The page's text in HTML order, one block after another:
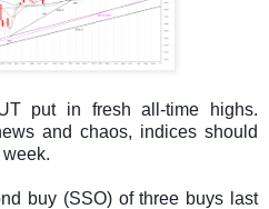
put in fresh all-time highs.
and chaos, indices should
buy (SSO) of three buys last